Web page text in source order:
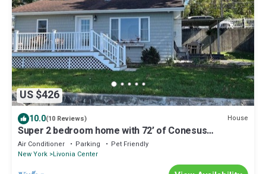
US $426
10.0(10 Reviews) House
Super 2 bedroom home with 72’ of Conesus
lakefront
Air Conditioner Parking
Pet Friendly
New York Livonia Center